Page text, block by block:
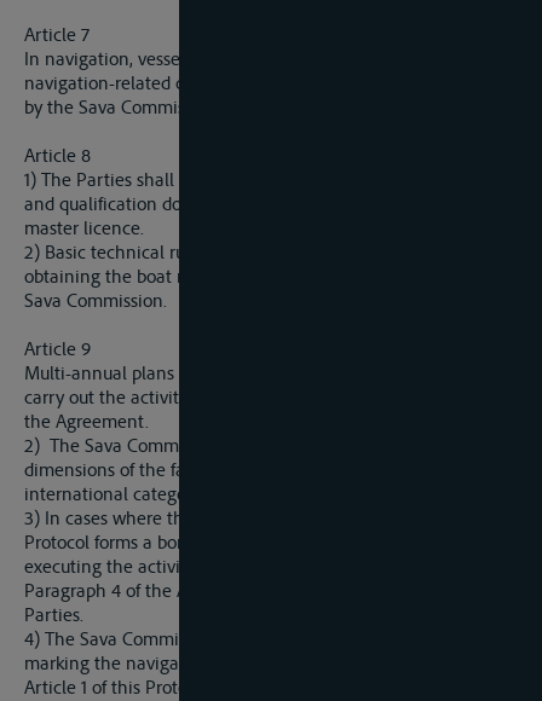
Article 7
In navigation, vessels may use onboard coastal equipment for
navigation-related communication in the manner prescribed
by the Sava Commission.
Article 8
1) The Parties shall mutually recognize the vessel documents
and qualification documents for crew, including the boat
master licence.
2) Basic technical rules for vessels and requirements for
obtaining the boat master license shall be determined by the
Sava Commission.
Article 9
Multi-annual plans for marking navigable waterways and
carry out the activities referred to in article 10 Paragraph 4 of
the Agreement.
2) The Sava Commission shall establish the rules related to
dimensions of the fairway in accordance with the
international categorization.
3) In cases where the river referred to in Article 1 of this
Protocol forms a border between two Parties, the manner of
executing the activities and measures referred to in Article 10
Paragraph 4 of the Agreement shall be agreed between the
Parties.
4) The Sava Commission shall establish the manner of
marking the navigable waterway on the rivers referred to in
Article 1 of this Protocol.